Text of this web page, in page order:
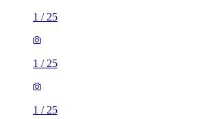
1 / 25
1 / 25
1 / 25